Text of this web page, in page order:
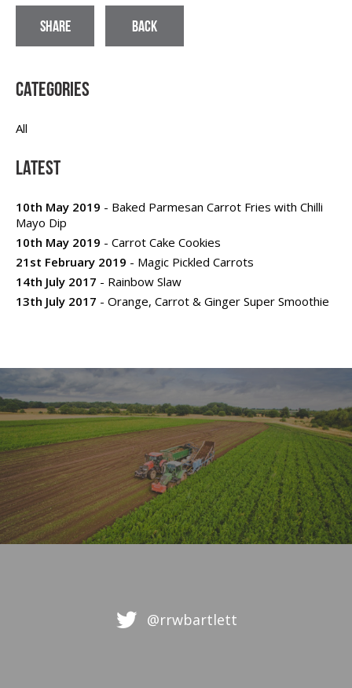
SHARE BACK
Categories
All
Latest
10th May 2019 - Baked Parmesan Carrot Fries with Chilli
Mayo Dip
10th May 2019 - Carrot Cake Cookies
21st February 2019 - Magic Pickled Carrots
14th July 2017 - Rainbow Slaw
13th July 2017 - Orange, Carrot & Ginger Super Smoothie
@rrwbartlett